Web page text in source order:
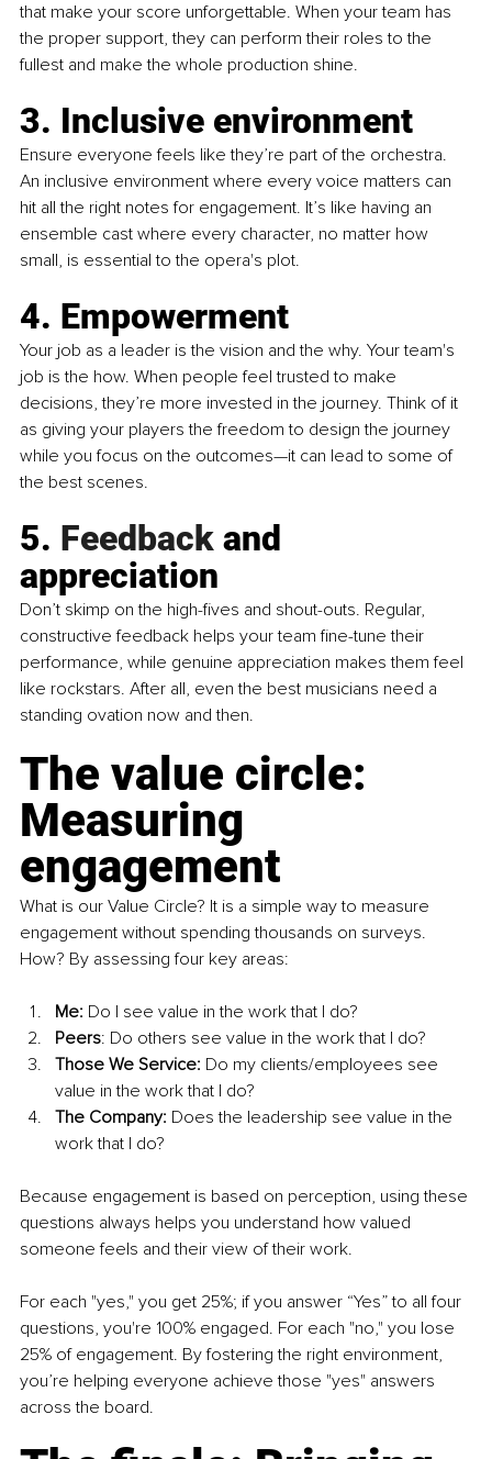
that make your score unforgettable. When your team has
the proper support, they can perform their roles to the
fullest and make the whole production shine.
3. Inclusive environment
Ensure everyone feels like they’re part of the orchestra.
An inclusive environment where every voice matters can
hit all the right notes for engagement. It’s like having an
ensemble cast where every character, no matter how
small, is essential to the opera's plot.
4. Empowerment
Your job as a leader is the vision and the why. Your team's
job is the how. When people feel trusted to make
decisions, they’re more invested in the journey. Think of it
as giving your players the freedom to design the journey
while you focus on the outcomes—it can lead to some of
the best scenes.
5. Feedback and
appreciation
Don’t skimp on the high-fives and shout-outs. Regular,
constructive feedback helps your team fine-tune their
performance, while genuine appreciation makes them feel
like rockstars. After all, even the best musicians need a
standing ovation now and then.
The value circle:
Measuring
engagement
What is our Value Circle? It is a simple way to measure
engagement without spending thousands on surveys.
How? By assessing four key areas:
Me: Do I see value in the work that I do?
Peers: Do others see value in the work that I do?
Those We Service: Do my clients/employees see
value in the work that I do?
The Company: Does the leadership see value in the
work that I do?
Because engagement is based on perception, using these
questions always helps you understand how valued
someone feels and their view of their work.
For each "yes," you get 25%; if you answer “Yes” to all four
questions, you're 100% engaged. For each "no," you lose
25% of engagement. By fostering the right environment,
you’re helping everyone achieve those "yes" answers
across the board.